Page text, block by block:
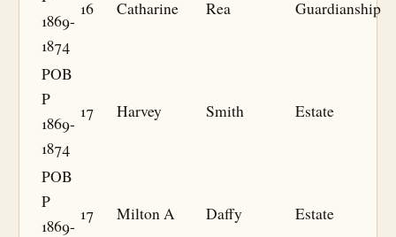
1869-
1874
16 Catharine Rea Guardianship
POB
P
1869-
1874
17 Harvey Smith Estate
POB
P
1869-
17 Milton A Daffy Estate